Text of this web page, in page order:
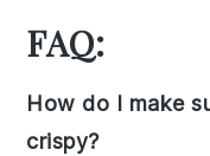
FAQ:
How do I make
crispy?